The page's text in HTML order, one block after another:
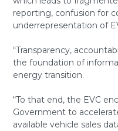
reporting, confusion for
underrepresentation of
“Transparency,
the foundation of
energy transition.
“To that end, the EVC
Government to
available vehicle sales